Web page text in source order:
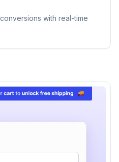
with real-time